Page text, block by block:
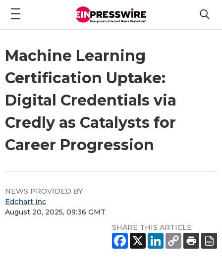
Machine Learning
Certification Uptake:
Digital Credentials via
Credly as Catalysts for
Career Progression
NEWS PROVIDED BY
Edchart inc
August 20, 2025, 09:36 GMT
SHARE THIS ARTICLE